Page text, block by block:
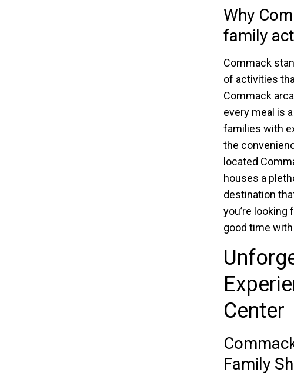
Why
family
Commack
of activities
Commack
every meal is
families with
the
located
houses a
destination
you’re looking
good time
Center
Family